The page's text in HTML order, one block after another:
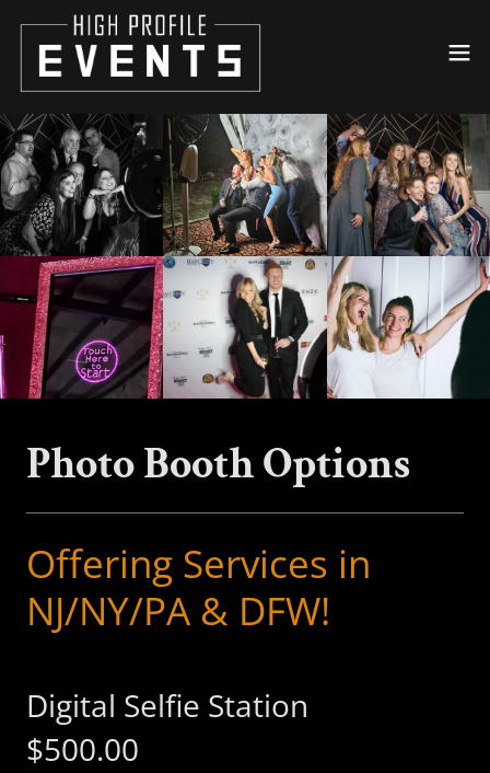
Photo Booth Options
Offering Services in
NJ/NY/PA & DFW!
Digital Selfie Station
$500.00